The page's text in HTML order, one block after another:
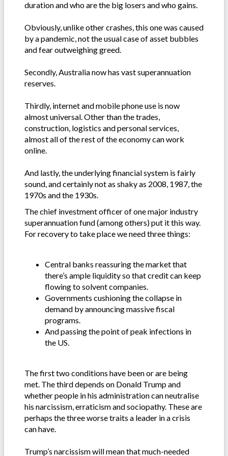
duration and who are the big losers and who gains.
Obviously, unlike other crashes, this one was caused
by a pandemic, not the usual case of asset bubbles
and fear outweighing greed.
Secondly, Australia now has vast superannuation
reserves.
Thirdly, internet and mobile phone use is now
almost universal. Other than the trades,
construction, logistics and personal services,
almost all of the rest of the economy can work
online.
And lastly, the underlying financial system is fairly
sound, and certainly not as shaky as 2008, 1987, the
1970s and the 1930s.
The chief investment officer of one major industry
superannuation fund (among others) put it this way.
For recovery to take place we need three things:
Central banks reassuring the market that
there’s ample liquidity so that credit can keep
flowing to solvent companies.
Governments cushioning the collapse in
demand by announcing massive fiscal
programs.
And passing the point of peak infections in
the US.
The first two conditions have been or are being
met. The third depends on Donald Trump and
whether people in his administration can neutralise
his narcissism, erraticism and sociopathy. These are
perhaps the three worse traits a leader in a crisis
can have.
Trump’s narcissism will mean that much-needed